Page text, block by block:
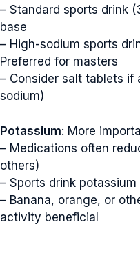
– Standard sports drink
base
– High-sodium sports
Preferred for masters
– Consider salt tablets if
sodium)
Potassium: More
– Medications often
others)
– Sports drink
– Banana, orange, or
activity beneficial